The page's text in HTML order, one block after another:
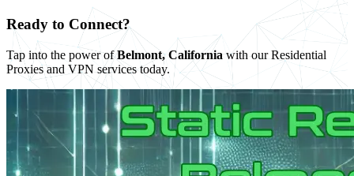
Ready to Connect?
Tap into the power ofBelmont, California with our Residential
Proxies and VPN services today.